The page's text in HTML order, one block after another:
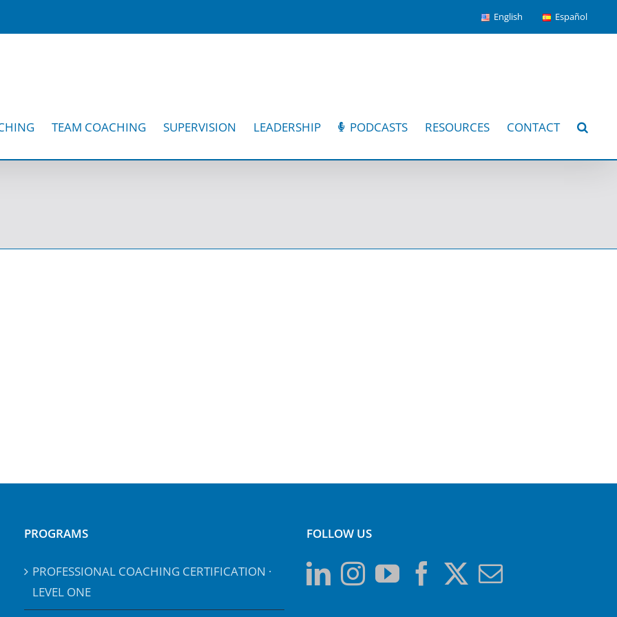
English Español
TEAM COACHING SUPERVISION LEADERSHIP PODCASTS RESOURCES CONTACT
PROGRAMS
PROFESSIONAL COACHING CERTIFICATION ·
LEVEL ONE
FOLLOW US